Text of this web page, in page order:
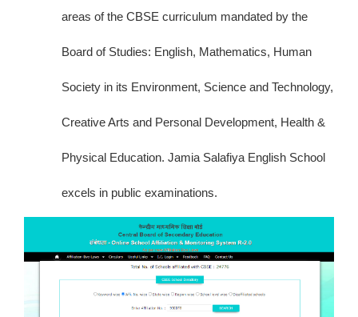
areas of the CBSE curriculum mandated by the
Board of Studies: English, Mathematics, Human
Society in its Environment, Science and Technology,
Creative Arts and Personal Development, Health &
Physical Education. Jamia Salafiya English School
excels in public examinations.